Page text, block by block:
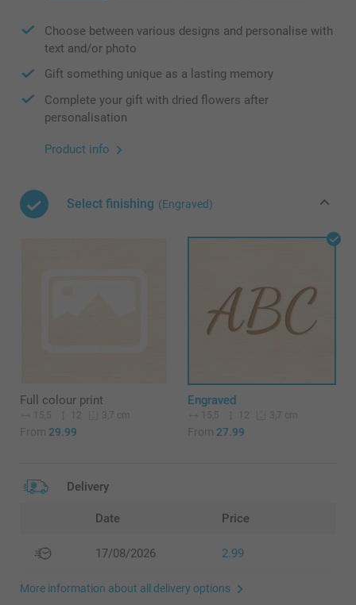
Choose between various designs and personalise with
text and/or photo
Gift something unique as a lasting memory
Complete your gift with dried flowers after
personalisation
Product info
Select finishing (Engraved)
Full colour print
15,5 12 3,7 cm
From 29.99
Engraved
15,5 12 3,7 cm
From 27.99
Delivery
Date Price
17/08/2026 2.99
More information about all delivery options